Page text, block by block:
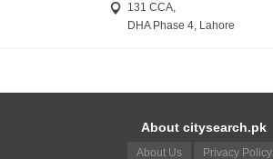
131 CCA,
DHA Phase 4, Lahore
About citysearch.pk
About Us Privacy Policy